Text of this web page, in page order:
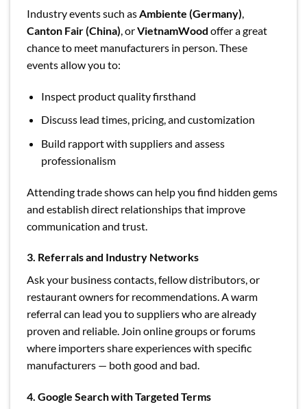
Industry events such as Ambiente (Germany)
Canton Fair (China) , orVietnamWood offer a great
chance to meet manufacturers in person. These
events allow you to:
Inspect product quality firsthand
Discuss lead times, pricing, and customization
Build rapport with suppliers and assess
professionalism
Attending trade shows can help you find hidden gems
and establish direct relationships that improve
communication and trust.
3. Referrals and Industry Networks
Ask your business contacts, fellow distributors, or
restaurant owners for recommendations. A warm
referral can lead you to suppliers who are already
proven and reliable. Join online groups or forums
where importers share experiences with specific
manufacturers — both good and bad.
4. Google Search with Targeted Terms